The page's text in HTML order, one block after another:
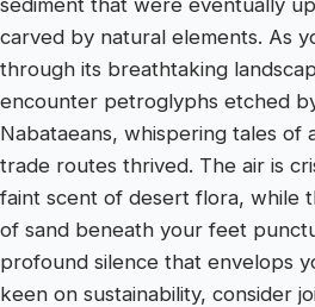
carved by natural elements. As
through its breathtaking
encounter petroglyphs etched
Nabataeans, whispering tales of
trade routes thrived. The air is
faint scent of desert flora, while
of sand beneath your feet
profound silence that envelops
keen on sustainability, consider